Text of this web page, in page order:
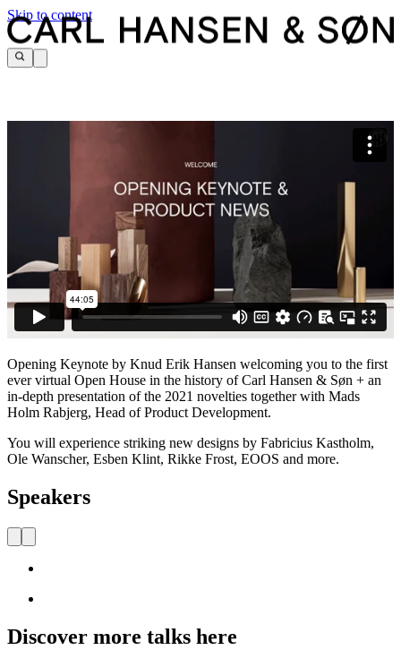
Skip to content
Opening Keynote by Knud Erik Hansen welcoming you to the first
ever virtual Open House in the history of Carl Hansen & Søn + an
in-depth presentation of the 2021 novelties together with Mads
Holm Rabjerg, Head of Product Development.
You will experience striking new designs by Fabricius Kastholm,
Ole Wanscher, Esben Klint, Rikke Frost, EOOS and more.
Speakers
Discover more talks here